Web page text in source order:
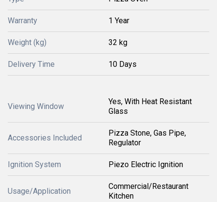
Warranty 1 Year
Weight (kg) 32 kg
Delivery Time 10 Days
Viewing Window
Yes, With Heat Resistant
Glass
Accessories Included
Pizza Stone, Gas Pipe,
Regulator
Ignition System Piezo Electric Ignition
Usage/Application
Commercial/Restaurant
Kitchen